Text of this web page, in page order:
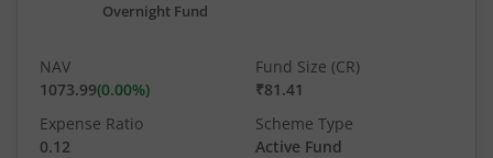
Overnight Fund
NAV
1073.99(0.00%)
Fund Size (CR)
₹81.41
Expense Ratio
0.12
Scheme Type
Active Fund